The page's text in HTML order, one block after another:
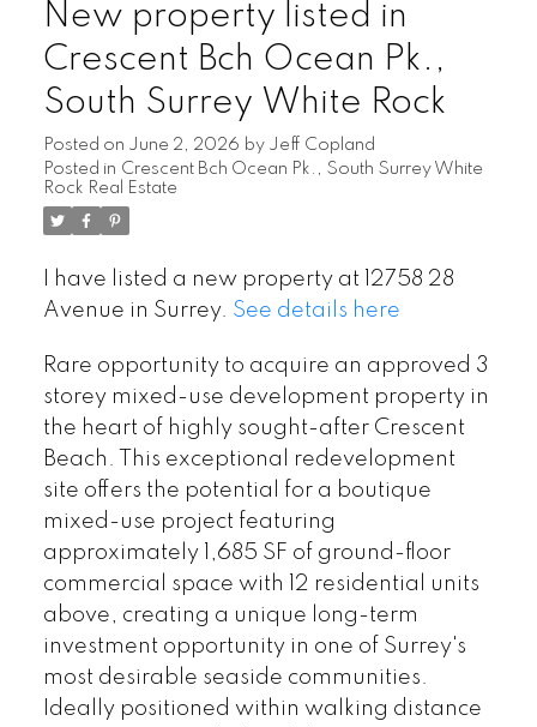
New property listed in
Crescent Bch Ocean Pk.,
South Surrey White Rock
Posted on June 2, 2026 by Jeff Copland
Posted in Crescent Bch Ocean Pk., South Surrey White
Rock Real Estate
I have listed a new property at 12758 28
Avenue in Surrey. See details here
Rare opportunity to acquire an approved 3
storey mixed-use development property in
the heart of highly sought-after Crescent
Beach. This exceptional redevelopment
site offers the potential for a boutique
mixed-use project featuring
approximately 1,685 SF of ground-floor
commercial space with 12 residential units
above, creating a unique long-term
investment opportunity in one of Surrey's
most desirable seaside communities.
Ideally positioned within walking distance